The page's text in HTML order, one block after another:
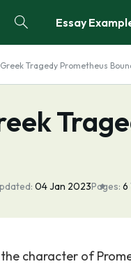
Essay
Tragedy Prometheus
04 Jan 2023Pages: 6
character of